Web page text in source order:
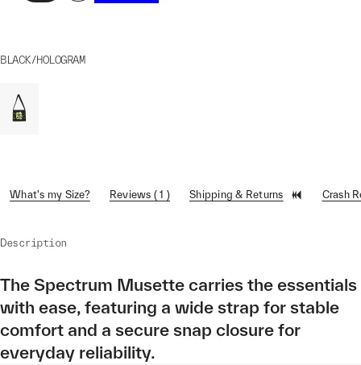
BLACK/HOLOGRAM
What's my Size? Reviews ( 1 ) Shipping & Returns Crash
Description
The Spectrum Musette carries the essentials
with ease, featuring a wide strap for stable
comfort and a secure snap closure for
everyday reliability.